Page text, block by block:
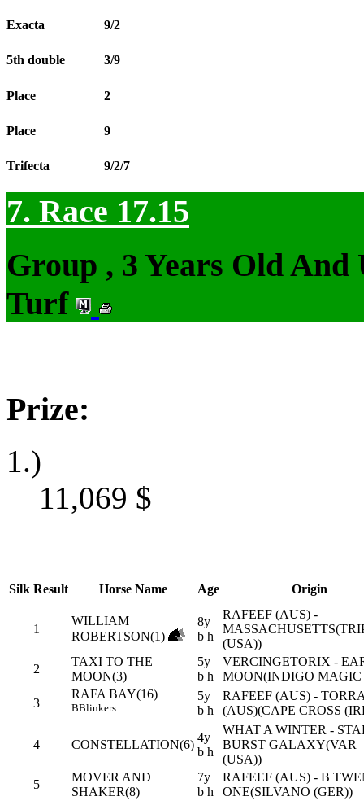
Exacta 9/2
5th double 3/9
Place 2
Place 9
Trifecta 9/2/7
7. Race 17.15
Group , 3 Years Old And
Turf
Prize:
1.)
11,069 $
Silk Result Horse Name Age Origin
1
WILLIAM
ROBERTSON(1)
8y
b h
RAFEEF (AUS) -
(USA))
2
TAXI TO THE
MOON(3)
5y
b h
VERCINGETORIX -
MOON(INDIGO MAGIC
3
RAFA BAY(16)
BBlinkers
5y
b h
RAFEEF (AUS) -
(AUS)(CAPE CROSS
4 CONSTELLATION(6)
4y
b h
WHAT A WINTER -
BURST GALAXY(VAR
(USA))
5
MOVER AND
SHAKER(8)
7y
b h
RAFEEF (AUS) - B
ONE(SILVANO (GER))